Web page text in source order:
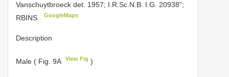
Vanschuytbroeck det. 1957; I.R.Sc.N.B. I.G. 20938”;
RBINS.
GoogleMaps
Description
Male ( Fig. 9A View Fig )